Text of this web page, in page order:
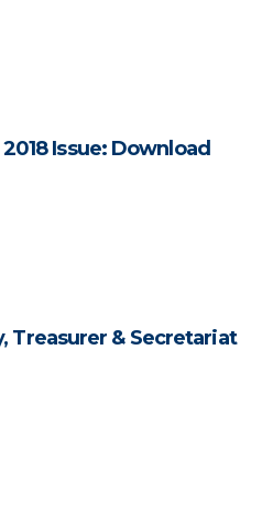
Issue: Download
Treasurer & Secretariat